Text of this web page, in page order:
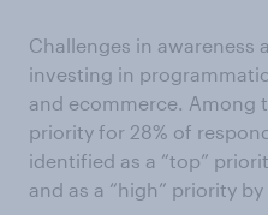
Challenges in awareness
investing in
and ecommerce. Among
priority for 28% of
identified as a “top”
and as a “high” priority